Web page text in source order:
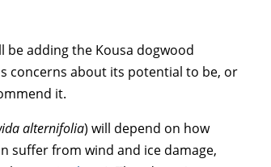
be adding the Kousa dogwood
concerns about its potential to be, or
it.
alternifolia) will depend on how
suffer from wind and ice damage,